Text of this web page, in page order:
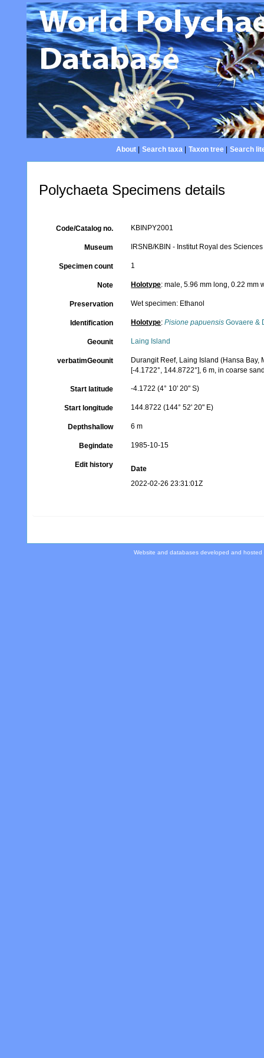
About| Search taxa| Taxon tree| Search
Polychaeta Specimens details
Code/Catalog no. KBINPY2001
Museum IRSNB/KBIN - Institut Royal des
Specimen count 1
Note Holotype: male, 5.96 mm long, 0.22 mm
Preservation Wet specimen: Ethanol
Identification Holotype:Pisione papuensis Govaere &
Geounit Laing Island
verbatimGeounit
Durangit Reef, Laing Island (Hansa Bay,
[-4.1722°, 144.8722°], 6 m, in coarse
Start latitude -4.1722 (4° 10' 20" S)
Start longitude 144.8722 (144° 52' 20" E)
Depthshallow 6 m
Begindate 1985-10-15
Edit history
Date
2022-02-26 23:31:01Z
Website and databases developed and